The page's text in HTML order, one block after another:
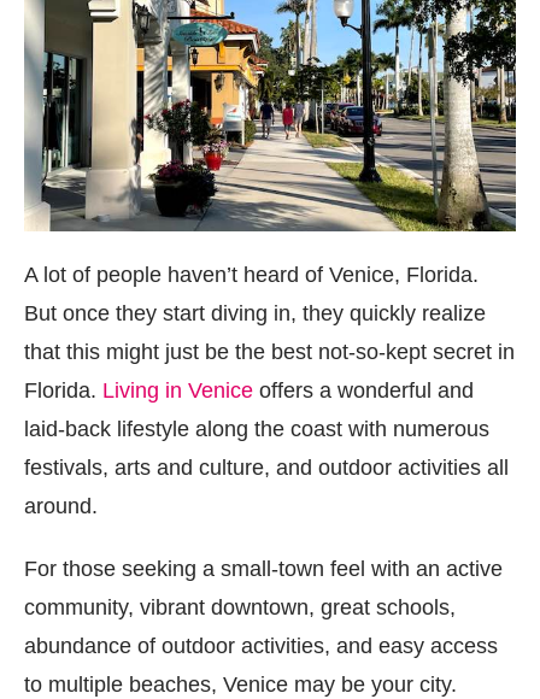
A lot of people haven’t heard of Venice, Florida.
But once they start diving in, they quickly realize
that this might just be the best not-so-kept secret in
Florida. Living in Venice offers a wonderful and
laid-back lifestyle along the coast with numerous
festivals, arts and culture, and outdoor activities all
around.
For those seeking a small-town feel with an active
community, vibrant downtown, great schools,
abundance of outdoor activities, and easy access
to multiple beaches, Venice may be your city.